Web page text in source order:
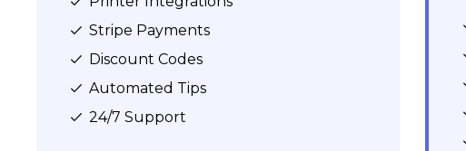
Stripe Payments
Discount Codes
Automated Tips
24/7 Support